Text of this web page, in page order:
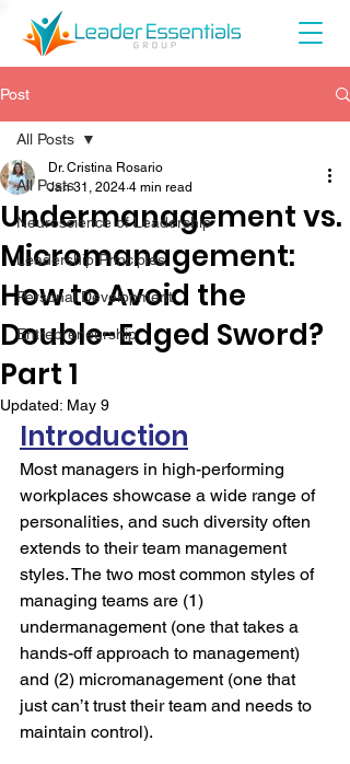
Post
All Posts
Neuroscience of Leadership
Leadership Principles
Personal Development
Entrepreneurship
All Posts
Undermanagement vs.
Micromanagement:
How to Avoid the
Double-Edged Sword?
Part 1
Dr. Cristina Rosario
Jan 31, 2024 4 min read
Updated: May 9
Introduction
Most managers in high-performing
workplaces showcase a wide range of
personalities, and such diversity often
extends to their team management
styles. The two most common styles of
managing teams are (1)
undermanagement (one that takes a
hands-off approach to management)
and (2) micromanagement (one that
just can’t trust their team and needs to
maintain control).